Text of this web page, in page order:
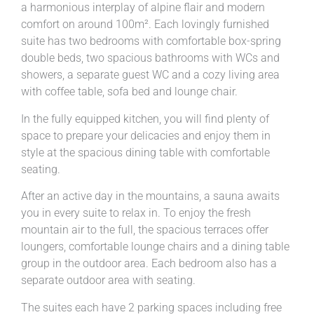
a harmonious interplay of alpine flair and modern
comfort on around 100m². Each lovingly furnished
suite has two bedrooms with comfortable box-spring
double beds, two spacious bathrooms with WCs and
showers, a separate guest WC and a cozy living area
with coffee table, sofa bed and lounge chair.
In the fully equipped kitchen, you will find plenty of
space to prepare your delicacies and enjoy them in
style at the spacious dining table with comfortable
seating.
After an active day in the mountains, a sauna awaits
you in every suite to relax in. To enjoy the fresh
mountain air to the full, the spacious terraces offer
loungers, comfortable lounge chairs and a dining table
group in the outdoor area. Each bedroom also has a
separate outdoor area with seating.
The suites each have 2 parking spaces including free